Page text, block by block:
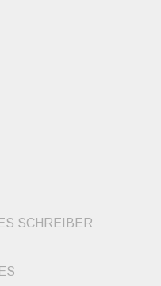
SCHREIBER